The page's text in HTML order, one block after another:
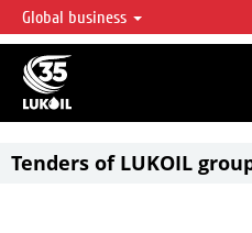
LUKOIL OVERVIEW
LUKOIL is one of the largest oil & gas
accounting for over 2% of crude
reserves globally.
Global business
Tenders of LUKOIL